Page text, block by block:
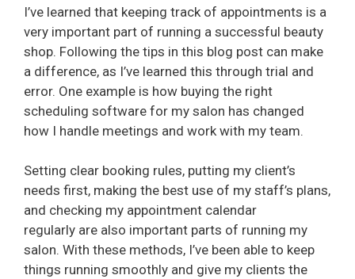
I’ve learned that keeping track of appointments is a
very important part of running a successful beauty
shop. Following the tips in this blog post can make
a difference, as I’ve learned this through trial and
error. One example is how buying the right
scheduling software for my salon has changed
how I handle meetings and work with my team.
Setting clear booking rules, putting my client’s
needs first, making the best use of my staff’s plans,
and checking my appointment calendar
regularly are also important parts of running my
salon. With these methods, I’ve been able to keep
things running smoothly and give my clients the